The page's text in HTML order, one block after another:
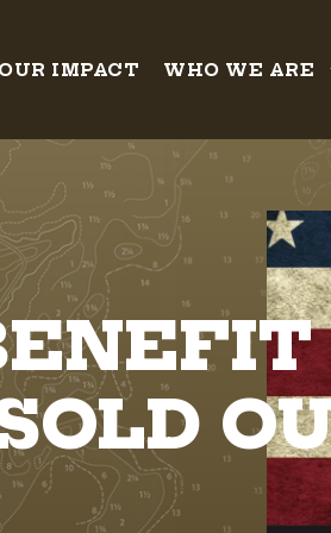
OUR IMPACT WHO WE ARE